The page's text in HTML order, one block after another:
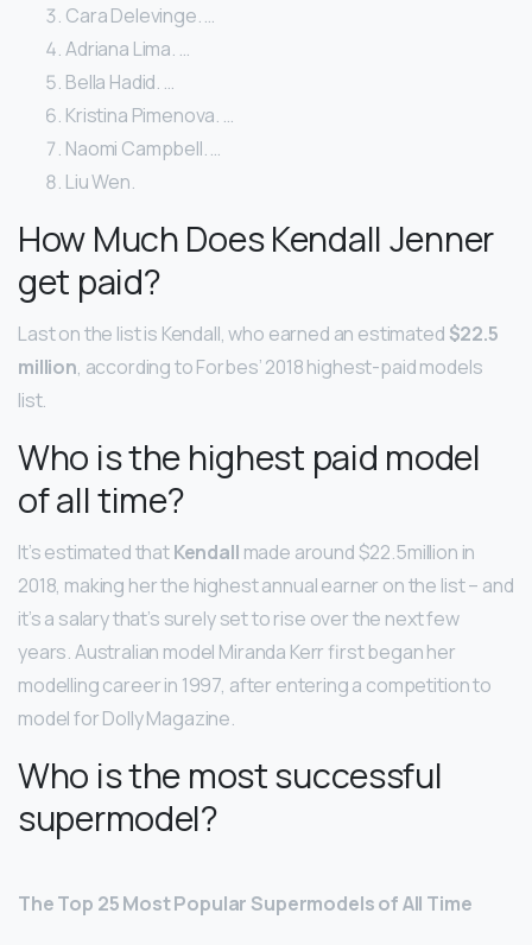
Cara Delevinge. …
Adriana Lima. …
Bella Hadid. …
Kristina Pimenova. …
Naomi Campbell. …
Liu Wen.
How Much Does Kendall Jenner
get paid?
Last on the list is Kendall, who earned an estimated $22.5
million, according to Forbes’ 2018 highest-paid models
list.
Who is the highest paid model
of all time?
It’s estimated thatKendall made around $22.5million in
2018, making her the highest annual earner on the list – and
it’s a salary that’s surely set to rise over the next few
years. Australian model Miranda Kerr first began her
modelling career in 1997, after entering a competition to
model for Dolly Magazine.
Who is the most successful
supermodel?
The Top 25 Most Popular Supermodels of All Time